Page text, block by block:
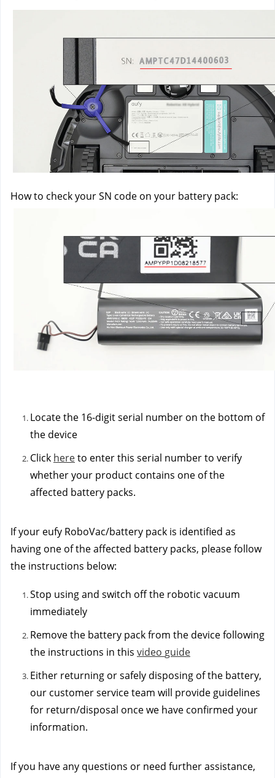
How to check your SN code on your battery pack:
Locate the 16-digit serial number on the bottom of
the device
Click hereto enter this serial number to verify
whether your product contains one of the
affected battery packs.
If your eufy RoboVac/battery pack is identified as
having one of the affected battery packs, please follow
the instructions below:
Stop using and switch off the robotic vacuum
immediately
Remove the battery pack from the device following
the instructions in this video guide
Either returning or safely disposing of the battery,
our customer service team will provide guidelines
for return/disposal once we have confirmed your
information.
If you have any questions or need further assistance,